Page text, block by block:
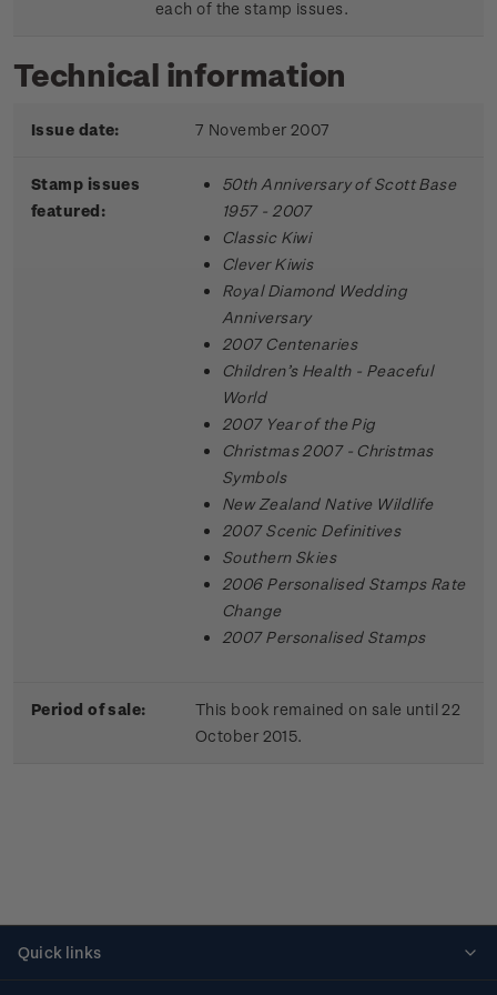
each of the stamp issues.
Technical information
Issue date: 7 November 2007
Stamp issues
featured:
50th Anniversary of Scott Base
1957 - 2007
Classic Kiwi
Clever Kiwis
Royal Diamond Wedding
Anniversary
2007 Centenaries
Children’s Health - Peaceful
World
2007 Year of the Pig
Christmas 2007 - Christmas
Symbols
New Zealand Native Wildlife
2007 Scenic Definitives
Southern Skies
2006 Personalised Stamps Rate
Change
2007 Personalised Stamps
Period of sale:
This book remained on sale until 22
October 2015.
Quick links